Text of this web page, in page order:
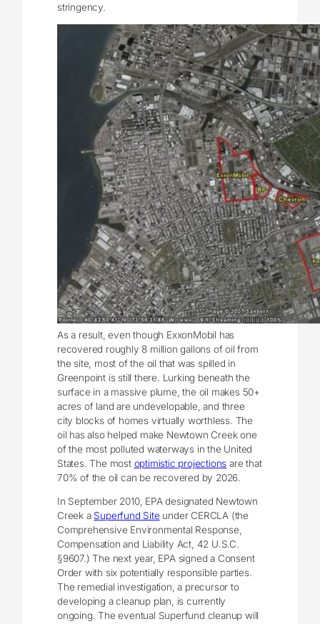
stringency.
As a result, even though ExxonMobil has
recovered roughly 8 million gallons of oil from
the site, most of the oil that was spilled in
Greenpoint is still there. Lurking beneath the
surface in a massive plume, the oil makes 50+
acres of land are undevelopable, and three
city blocks of homes virtually worthless. The
oil has also helped make Newtown Creek one
of the most polluted waterways in the United
States. The most optimistic projections are that
70% of the oil can be recovered by 2026.
In September 2010, EPA designated Newtown
Creek a Superfund Site under CERCLA (the
Comprehensive Environmental Response,
Compensation and Liability Act, 42 U.S.C.
§9607.) The next year, EPA signed a Consent
Order with six potentially responsible parties.
The remedial investigation, a precursor to
developing a cleanup plan, is currently
ongoing. The eventual Superfund cleanup will